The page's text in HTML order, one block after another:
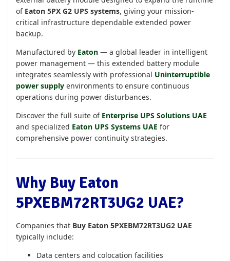
of Eaton 5PX G2 UPS systems, giving your mission-
critical infrastructure dependable extended power
backup.
Manufactured by Eaton — a global leader in intelligent
power management — this extended battery module
integrates seamlessly with professional Uninterruptible
power supply environments to ensure continuous
operations during power disturbances.
Discover the full suite of Enterprise UPS Solutions UAE
and specialized Eaton UPS Systems UAE for
comprehensive power continuity strategies.
Why Buy Eaton
5PXEBM72RT3UG2 UAE?
Companies that Buy Eaton 5PXEBM72RT3UG2 UAE
typically include:
Data centers and colocation facilities